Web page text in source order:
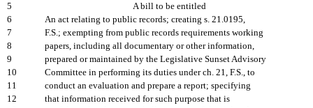
5
A bill to be entitled
6
An act relating to public records; creating s. 21.0195,
7
F.S.; exempting from public records requirements working
8
papers, including all documentary or other information,
9
prepared or maintained by the Legislative Sunset Advisory
10
Committee in performing its duties under ch. 21, F.S., to
11
conduct an evaluation and prepare a report; specifying
12
that information received for such purpose that is